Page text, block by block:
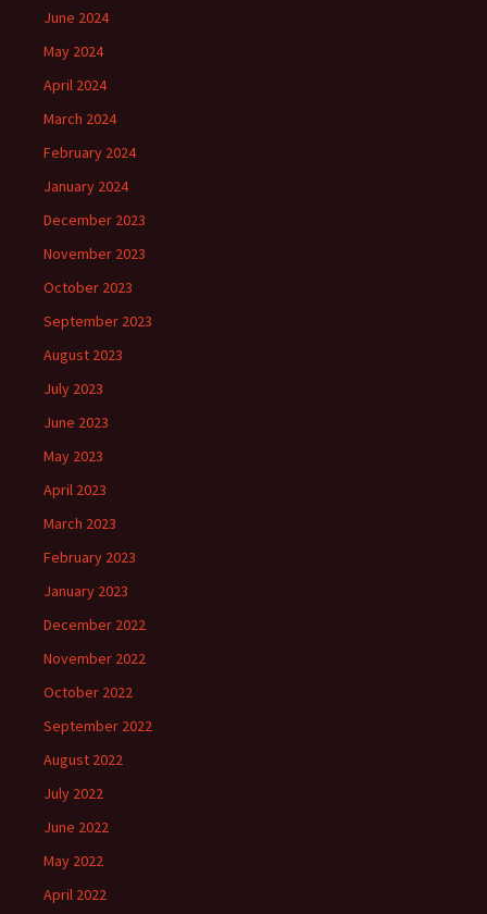
June 2024
May 2024
April 2024
March 2024
February 2024
January 2024
December 2023
November 2023
October 2023
September 2023
August 2023
July 2023
June 2023
May 2023
April 2023
March 2023
February 2023
January 2023
December 2022
November 2022
October 2022
September 2022
August 2022
July 2022
June 2022
May 2022
April 2022